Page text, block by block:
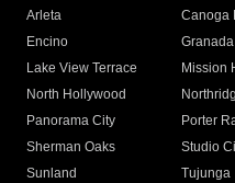
Arleta Canoga
Encino
Lake View Terrace
Mission
North Hollywood
Panorama City
Porter
Sherman Oaks
Studio
Sunland
Tujunga